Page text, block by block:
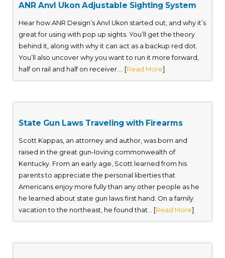
ANR Anvl Ukon Adjustable Sighting System
Hear how ANR Design’s Anvl Ukon started out, and why it’s
great for using with pop up sights. You’ll get the theory
behind it, along with why it can act as a backup red dot.
You’ll also uncover why you want to run it more forward,
half on rail and half on receiver.... [Read More]
State Gun Laws Traveling with Firearms
Scott Kappas, an attorney and author, was born and
raised in the great gun-loving commonwealth of
Kentucky. From an early age, Scott learned from his
parents to appreciate the personal liberties that
Americans enjoy more fully than any other people as he
he learned about state gun laws first hand. On a family
vacation to the northeast, he found that... [Read More]